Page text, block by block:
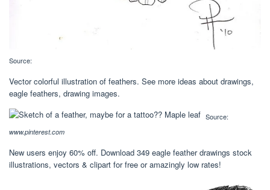
Source:
Vector colorful illustration of feathers. See more ideas about drawings,
eagle feathers, drawing images.
Source:
www.pinterest.com
New users enjoy 60% off. Download 349 eagle feather drawings stock
illustrations, vectors & clipart for free or amazingly low rates!